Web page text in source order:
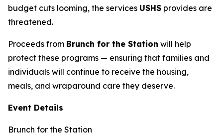
budget cuts looming, the services USHS provides are
threatened.
Proceeds from Brunch for the Station will help
protect these programs — ensuring that families and
individuals will continue to receive the housing,
meals, and wraparound care they deserve.
Event Details
Brunch for the Station